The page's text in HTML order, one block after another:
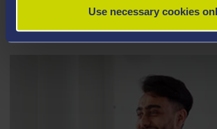
Use necessary cookies